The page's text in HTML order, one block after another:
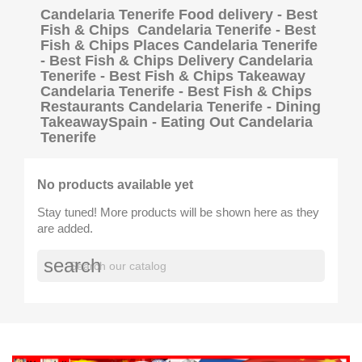
Candelaria Tenerife Food delivery - Best
Fish & Chips Candelaria Tenerife - Best
Fish & Chips Places Candelaria Tenerife
- Best Fish & Chips Delivery Candelaria
Tenerife - Best Fish & Chips Takeaway
Candelaria Tenerife - Best Fish & Chips
Restaurants Candelaria Tenerife - Dining
TakeawaySpain - Eating Out Candelaria
Tenerife
No products available yet
Stay tuned! More products will be shown here as they
are added.
search